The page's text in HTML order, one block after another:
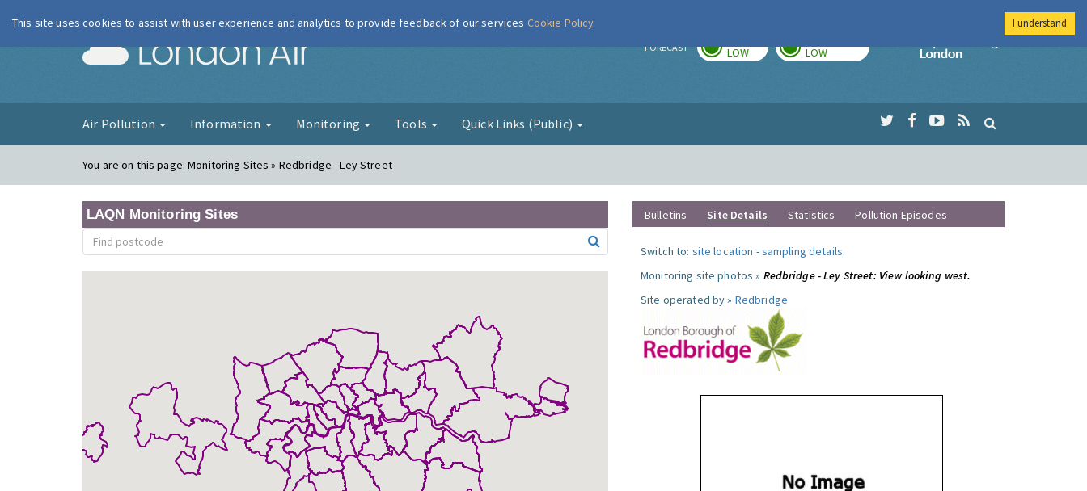
London Air FORECAST LOW LOW
Imperial College
Air Pollution Information Monitoring Tools Quick Links (Public)
You are on this page:Monitoring Sites » Redbridge - Ley Street
LAQN Monitoring Sites Bulletins Site Details Statistics Pollution Episodes
Switch to: site location -sampling details.
Monitoring site photos » Redbridge - Ley Street: View looking west.
Site operated by » Redbridge
This site uses cookies to assist with user experience and analytics to provide feedback of our services Cookie Policy I understand